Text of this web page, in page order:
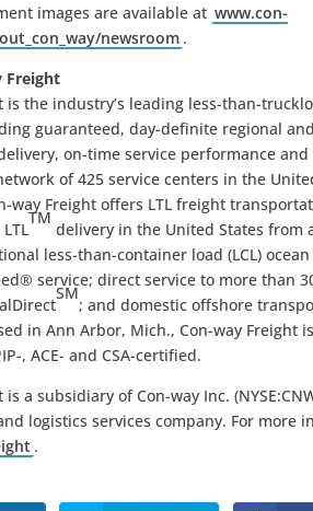
images are available at www.con-
newsroom .
Freight
is the industry’s leading less-than-
guaranteed, day-definite regional
on-time service performance
of 425 service centers in the
way Freight offers LTL freight
TM
delivery in the United States from
less-than-container load (LCL)
service; direct service to more than
SM
; and domestic offshore
in Ann Arbor, Mich., Con-way Freight
, ACE- and CSA-certified.
is a subsidiary of Con-way Inc.
logistics services company. For more
.